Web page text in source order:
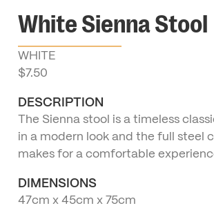
White Sienna Stool
WHITE
$7.50
DESCRIPTION
The Sienna stool is a timeless
in a modern look and the full steel
makes for a comfortable
DIMENSIONS
47cm x 45cm x 75cm